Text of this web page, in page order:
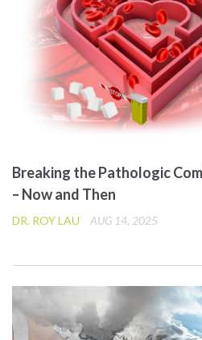
Breaking the Pathologic
– Now and Then
DR. ROY LAU AUG 14, 2025